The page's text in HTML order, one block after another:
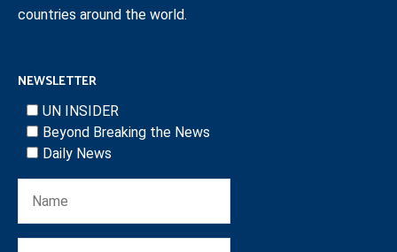
countries around the world.
NEWSLETTER
UN INSIDER
Beyond Breaking the News
Daily News